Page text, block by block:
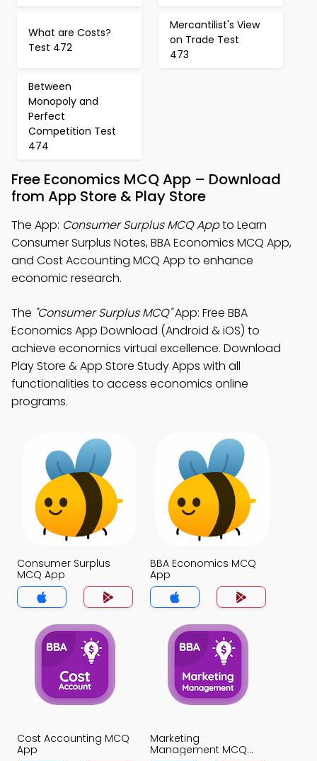
What are Costs?
Test 472
Mercantilist's View
on Trade Test
473
Between
Monopoly and
Perfect
Competition Test
474
Free Economics MCQ App – Download
from App Store & Play Store
The App: Consumer Surplus MCQ Appto Learn
Consumer Surplus Notes, BBA Economics MCQ App,
and Cost Accounting MCQ App to enhance
economic research.
The "Consumer Surplus MCQ"App: Free BBA
Economics App Download (Android & iOS) to
achieve economics virtual excellence. Download
Play Store & App Store Study Apps with all
functionalities to access economics online
programs.
Consumer Surplus
MCQ App
BBA Economics MCQ
App
Cost Accounting MCQ
App
Marketing
Management MCQ